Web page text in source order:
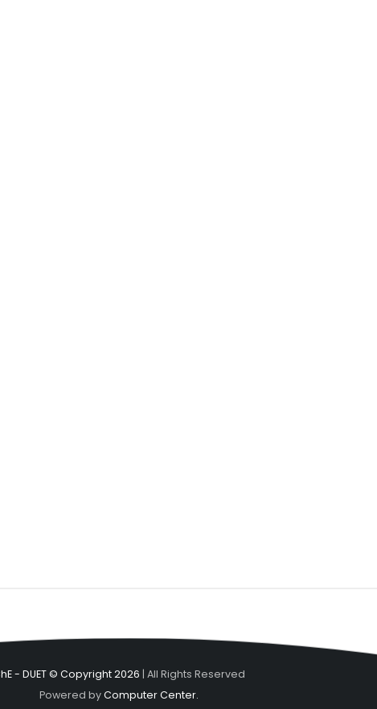
- DUET © Copyright 2026 | All Rights Reserved
Powered byComputer Center.